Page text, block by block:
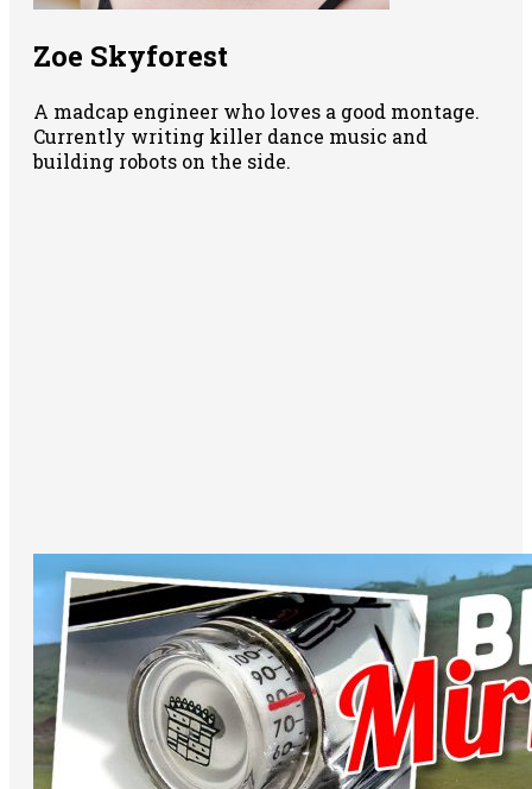
Zoe Skyforest
A madcap engineer who loves a good montage.
Currently writing killer dance music and
building robots on the side.